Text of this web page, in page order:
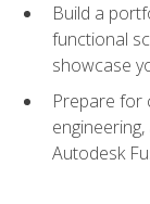
Build a
functional
showcase
Prepare for
Autodesk